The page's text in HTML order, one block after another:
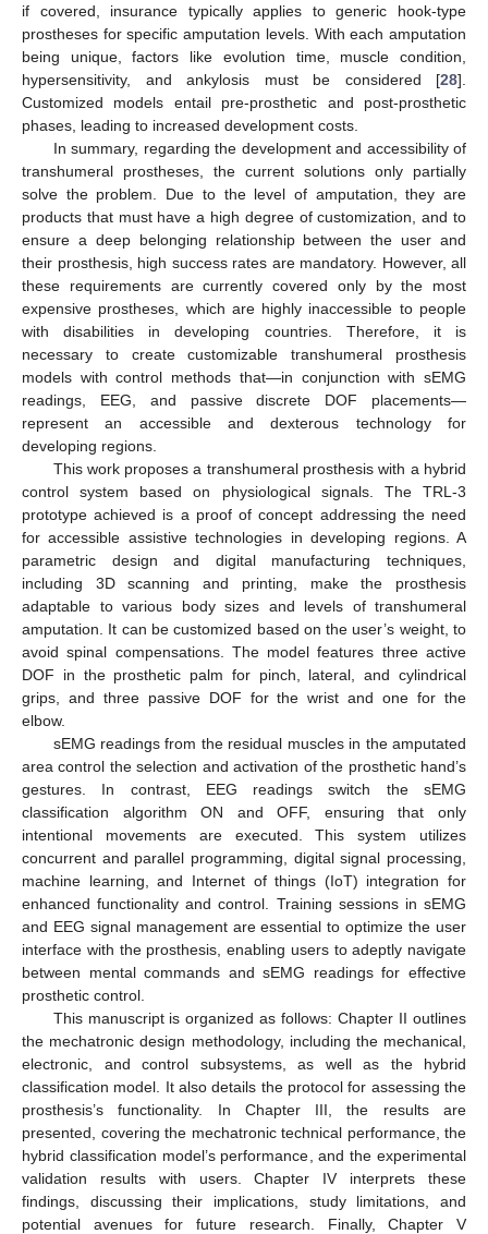
if covered, insurance typically applies to generic hook-type
prostheses for specific amputation levels. With each amputation
being unique, factors like evolution time, muscle condition,
hypersensitivity, and ankylosis must be considered [28].
Customized models entail pre-prosthetic and post-prosthetic
phases, leading to increased development costs.
In summary, regarding the development and accessibility of
transhumeral prostheses, the current solutions only partially
solve the problem. Due to the level of amputation, they are
products that must have a high degree of customization, and to
ensure a deep belonging relationship between the user and
their prosthesis, high success rates are mandatory. However, all
these requirements are currently covered only by the most
expensive prostheses, which are highly inaccessible to people
with disabilities in developing countries. Therefore, it is
necessary to create customizable transhumeral prosthesis
models with control methods that—in conjunction with sEMG
readings, EEG, and passive discrete DOF placements—
represent an accessible and dexterous technology for
developing regions.
This work proposes a transhumeral prosthesis with a hybrid
control system based on physiological signals. The TRL-3
prototype achieved is a proof of concept addressing the need
for accessible assistive technologies in developing regions. A
parametric design and digital manufacturing techniques,
including 3D scanning and printing, make the prosthesis
adaptable to various body sizes and levels of transhumeral
amputation. It can be customized based on the user’s weight, to
avoid spinal compensations. The model features three active
DOF in the prosthetic palm for pinch, lateral, and cylindrical
grips, and three passive DOF for the wrist and one for the
elbow.
sEMG readings from the residual muscles in the amputated
area control the selection and activation of the prosthetic hand’s
gestures. In contrast, EEG readings switch the sEMG
classification algorithm ON and OFF, ensuring that only
intentional movements are executed. This system utilizes
concurrent and parallel programming, digital signal processing,
machine learning, and Internet of things (IoT) integration for
enhanced functionality and control. Training sessions in sEMG
and EEG signal management are essential to optimize the user
interface with the prosthesis, enabling users to adeptly navigate
between mental commands and sEMG readings for effective
prosthetic control.
This manuscript is organized as follows: Chapter II outlines
the mechatronic design methodology, including the mechanical,
electronic, and control subsystems, as well as the hybrid
classification model. It also details the protocol for assessing the
prosthesis’s functionality. In Chapter III, the results are
presented, covering the mechatronic technical performance, the
hybrid classification model’s performance, and the experimental
validation results with users. Chapter IV interprets these
findings, discussing their implications, study limitations, and
potential avenues for future research. Finally, Chapter V